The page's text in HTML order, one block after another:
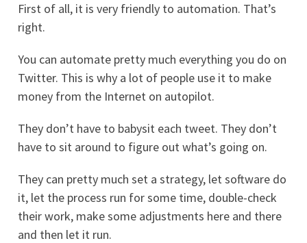
First of all, it is very friendly to automation. That’s
right.
You can automate pretty much everything you do on
Twitter. This is why a lot of people use it to make
money from the Internet on autopilot.
They don’t have to babysit each tweet. They don’t
have to sit around to figure out what’s going on.
They can pretty much set a strategy, let software do
it, let the process run for some time, double-check
their work, make some adjustments here and there
and then let it run.